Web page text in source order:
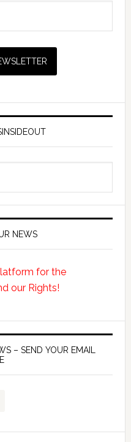
NEWS
– SEND YOUR EMAIL